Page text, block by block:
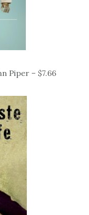
Piper – $7.66